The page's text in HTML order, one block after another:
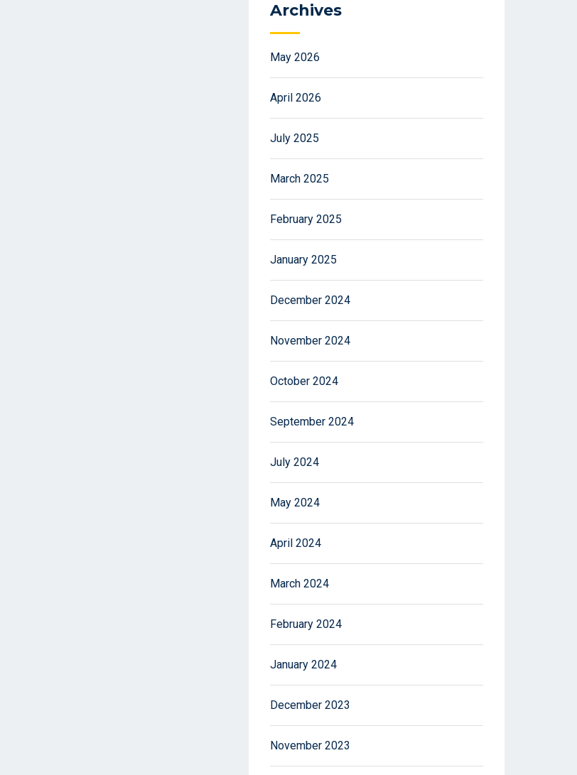
Archives
May 2026
April 2026
July 2025
March 2025
February 2025
January 2025
December 2024
November 2024
October 2024
September 2024
July 2024
May 2024
April 2024
March 2024
February 2024
January 2024
December 2023
November 2023